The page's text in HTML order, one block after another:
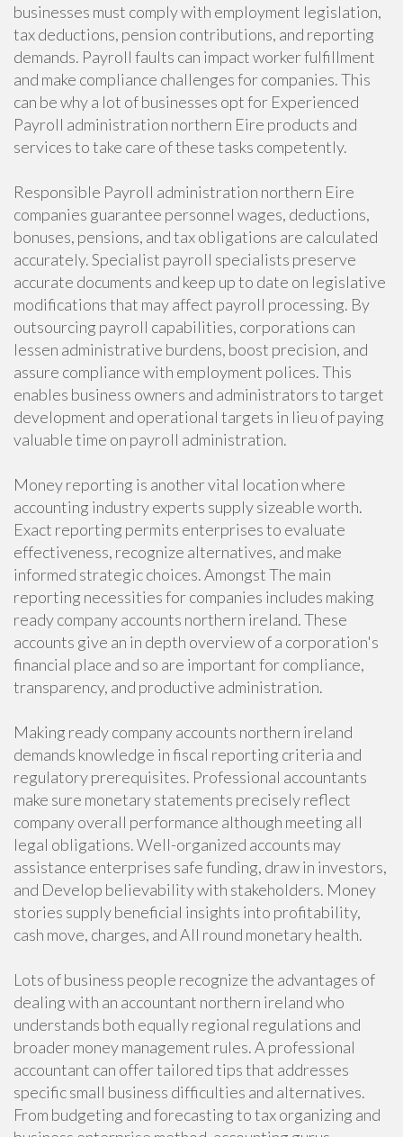
businesses must comply with employment legislation,
tax deductions, pension contributions, and reporting
demands. Payroll faults can impact worker fulfillment
and make compliance challenges for companies. This
can be why a lot of businesses opt for Experienced
Payroll administration northern Eire products and
services to take care of these tasks competently.
Responsible Payroll administration northern Eire
companies guarantee personnel wages, deductions,
bonuses, pensions, and tax obligations are calculated
accurately. Specialist payroll specialists preserve
accurate documents and keep up to date on legislative
modifications that may affect payroll processing. By
outsourcing payroll capabilities, corporations can
lessen administrative burdens, boost precision, and
assure compliance with employment polices. This
enables business owners and administrators to target
development and operational targets in lieu of paying
valuable time on payroll administration.
Money reporting is another vital location where
accounting industry experts supply sizeable worth.
Exact reporting permits enterprises to evaluate
effectiveness, recognize alternatives, and make
informed strategic choices. Amongst The main
reporting necessities for companies includes making
ready company accounts northern ireland. These
accounts give an in depth overview of a corporation's
financial place and so are important for compliance,
transparency, and productive administration.
Making ready company accounts northern ireland
demands knowledge in fiscal reporting criteria and
regulatory prerequisites. Professional accountants
make sure monetary statements precisely reflect
company overall performance although meeting all
legal obligations. Well-organized accounts may
assistance enterprises safe funding, draw in investors,
and Develop believability with stakeholders. Money
stories supply beneficial insights into profitability,
cash move, charges, and All round monetary health.
Lots of business people recognize the advantages of
dealing with an accountant northern ireland who
understands both equally regional regulations and
broader money management rules. A professional
accountant can offer tailored tips that addresses
specific small business difficulties and alternatives.
From budgeting and forecasting to tax organizing and